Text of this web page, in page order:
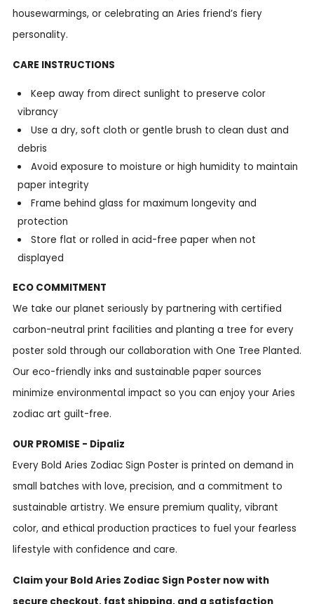
housewarmings, or celebrating an Aries friend’s fiery
personality.
CARE INSTRUCTIONS
Keep away from direct sunlight to preserve color
vibrancy
Use a dry, soft cloth or gentle brush to clean dust and
debris
Avoid exposure to moisture or high humidity to maintain
paper integrity
Frame behind glass for maximum longevity and
protection
Store flat or rolled in acid-free paper when not
displayed
ECO COMMITMENT
We take our planet seriously by partnering with certified
carbon-neutral print facilities and planting a tree for every
poster sold through our collaboration with One Tree Planted.
Our eco-friendly inks and sustainable paper sources
minimize environmental impact so you can enjoy your Aries
zodiac art guilt-free.
OUR PROMISE - Dipaliz
Every Bold Aries Zodiac Sign Poster is printed on demand in
small batches with love, precision, and a commitment to
sustainable artistry. We ensure premium quality, vibrant
color, and ethical production practices to fuel your fearless
lifestyle with confidence and care.
Claim your Bold Aries Zodiac Sign Poster now with
secure checkout, fast shipping, and a satisfaction